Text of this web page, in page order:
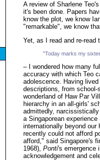
A review of Sharlene
it's been done. Papers
know the plot, we know
"remarkable", we know
Yet, as I read and re-read
"Today marks my
– I wondered how many
accuracy with which Teo
adolescence. Having
descriptions, from
wonderland of Haw Par
hierarchy in an all-girls'
admittedly,
a Singaporean
internationally beyond our
recently could not afford
afford," said Singapore's
1968), Ponti's emergence
acknowledgement and